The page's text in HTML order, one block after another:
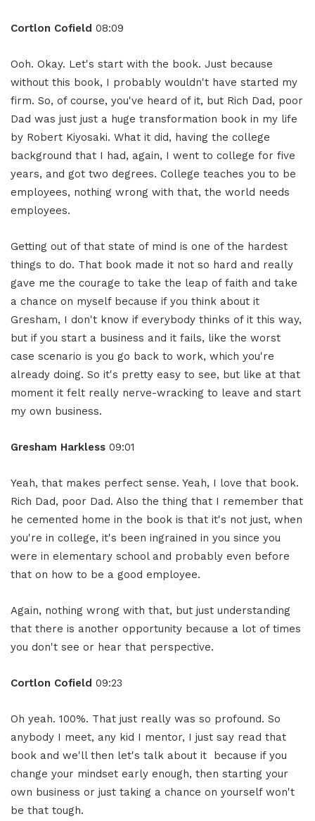
Cortlon Cofield 08:09
Ooh. Okay. Let's start with the book. Just because
without this book, I probably wouldn't have started my
firm. So, of course, you've heard of it, but Rich Dad, poor
Dad was just just a huge transformation book in my life
by Robert Kiyosaki. What it did, having the college
background that I had, again, I went to college for five
years, and got two degrees. College teaches you to be
employees, nothing wrong with that, the world needs
employees.
Getting out of that state of mind is one of the hardest
things to do. That book made it not so hard and really
gave me the courage to take the leap of faith and take
a chance on myself because if you think about it
Gresham, I don't know if everybody thinks of it this way,
but if you start a business and it fails, like the worst
case scenario is you go back to work, which you're
already doing. So it's pretty easy to see, but like at that
moment it felt really nerve-wracking to leave and start
my own business.
Gresham Harkless 09:01
Yeah, that makes perfect sense. Yeah, I love that book.
Rich Dad, poor Dad. Also the thing that I remember that
he cemented home in the book is that it's not just, when
you're in college, it's been ingrained in you since you
were in elementary school and probably even before
that on how to be a good employee.
Again, nothing wrong with that, but just understanding
that there is another opportunity because a lot of times
you don't see or hear that perspective.
Cortlon Cofield 09:23
Oh yeah. 100%. That just really was so profound. So
anybody I meet, any kid I mentor, I just say read that
book and we'll then let's talk about it because if you
change your mindset early enough, then starting your
own business or just taking a chance on yourself won't
be that tough.